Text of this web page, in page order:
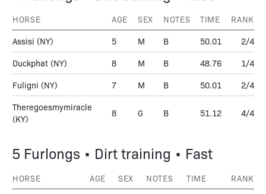
HORSE AGE SEX NOTES TIME RANK
Assisi (NY) 5 M B 50.01 2/4
Duckphat (NY) 8 M B 48.76 1/4
Fuligni (NY) 7 M B 50.01 2/4
Theregoesmymiracle
(KY)
8 G B 51.12 4/4
5 Furlongs • Dirt training • Fast
HORSE AGE SEX NOTES TIME RANK